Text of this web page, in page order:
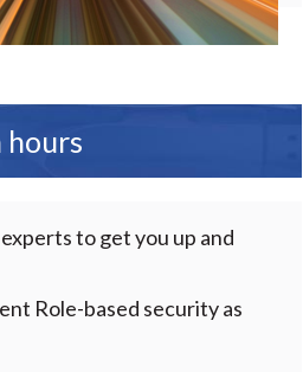
to get you up and
Role-based security as